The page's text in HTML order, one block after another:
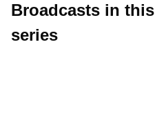
Broadcasts in this
series